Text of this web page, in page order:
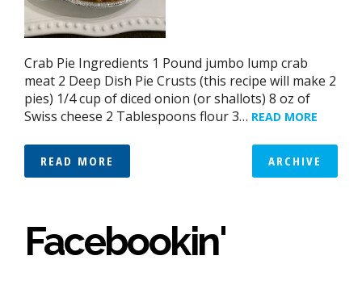
Crab Pie Ingredients 1 Pound jumbo lump crab
meat 2 Deep Dish Pie Crusts (this recipe will make 2
pies) 1/4 cup of diced onion (or shallots) 8 oz of
Swiss cheese 2 Tablespoons flour 3… READ MORE
READ MORE ARCHIVE
Facebookin'